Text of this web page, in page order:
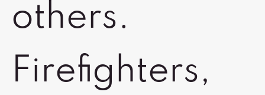
others.
Firefighters,